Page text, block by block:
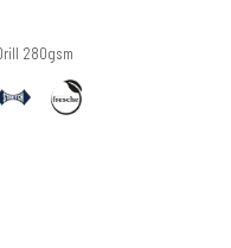
280gsm